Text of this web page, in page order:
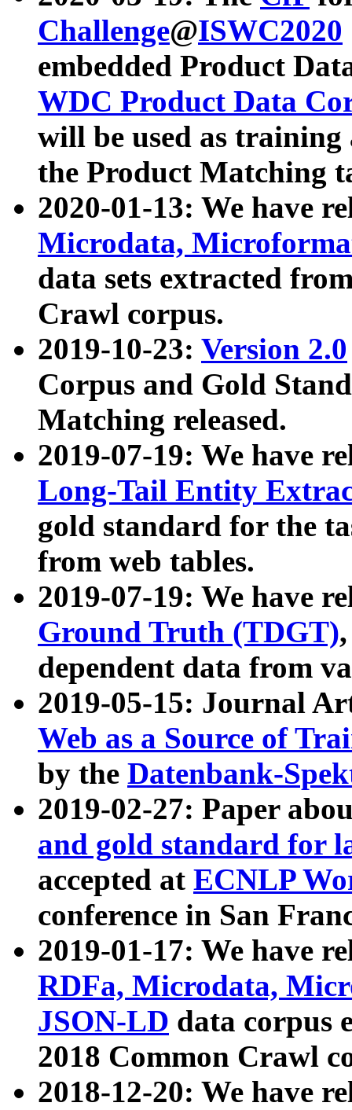
Challenge@ISWC2020
embedded Product
WDC Product Data
will be used as
the Product Matching
2020-01-13: We have
Microdata,
data sets extracted
Crawl corpus.
2019-10-23: Version 2.0
Corpus and Gold
Matching released.
2019-07-19: We have
Long-Tail Entity
gold standard for the
from web tables.
2019-07-19: We have
Ground Truth (TDGT)
dependent data from
2019-05-15: Journal
Web as a Source of
by the Datenbank-
2019-02-27: Paper
and gold standard for
accepted at ECNLP
conference in San
2019-01-17: We have
RDFa, Microdata,
JSON-LD data corpus
2018 Common Crawl
2018-12-20: We have